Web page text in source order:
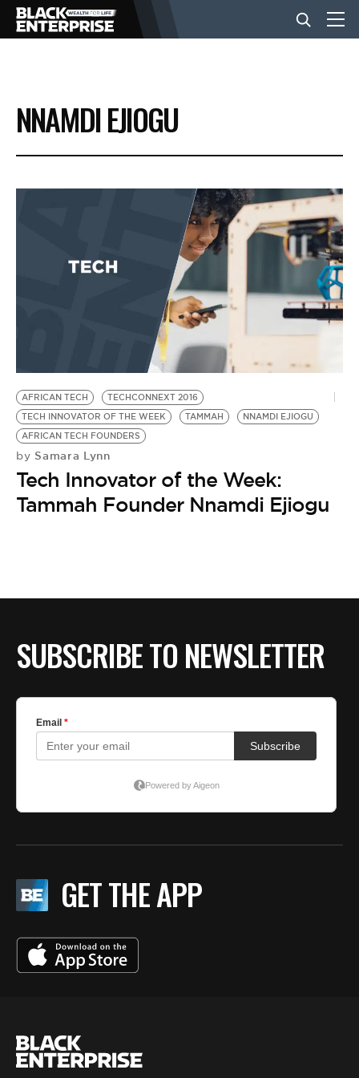
BUSINESS
NEWS
EVENTS
BE EXTRAS
NNAMDI EJIOGU
AFRICAN TECH
TECHCONNEXT 2016
TECH INNOVATOR OF THE WEEK
TAMMAH
NNAMDI EJIOGU
AFRICAN TECH FOUNDERS
by Samara Lynn
Tech Innovator of the Week:
Tammah Founder Nnamdi Ejiogu
SUBSCRIBE TO NEWSLETTER
GET THE APP